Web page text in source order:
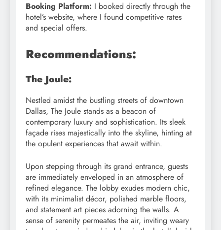
Booking Platform: I booked directly through the
hotel’s website, where I found competitive rates
and special offers.
Recommendations:
The Joule:
Nestled amidst the bustling streets of downtown
Dallas, The Joule stands as a beacon of
contemporary luxury and sophistication. Its sleek
façade rises majestically into the skyline, hinting at
the opulent experiences that await within.
Upon stepping through its grand entrance, guests
are immediately enveloped in an atmosphere of
refined elegance. The lobby exudes modern chic,
with its minimalist décor, polished marble floors,
and statement art pieces adorning the walls. A
sense of serenity permeates the air, inviting weary